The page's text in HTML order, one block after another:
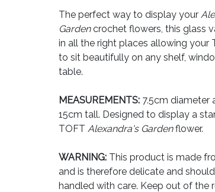
The perfect way to display your
Gardencrochet flowers, this glass
in all the right places allowing your
to sit beautifully on any shelf,
table.
MEASUREMENTS: 7.5cm diameter
15cm tall. Designed to display a
TOFT Alexandra's Gardenflower.
WARNING: This product is made
and is therefore delicate and
handled with care. Keep out of the